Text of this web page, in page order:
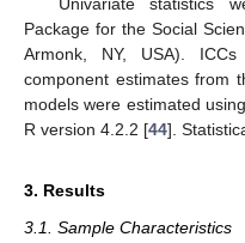
Package for the Social
Armonk, NY, USA).
component estimates from
models were estimated
R version 4.2.2 [44].
3. Results
3.1. Sample Characteristics